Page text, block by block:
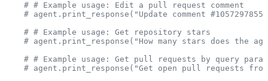
    # # Example usage: Edit a pull request comment
# agent.print_response("Update comment
    # # Example usage: Get repository stars
# agent.print_response("How many stars does the
# # Example usage: Get pull requests by query
# agent.print_response("Get open pull requests